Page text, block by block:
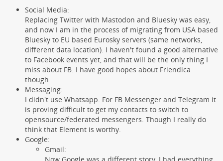
Social Media:
Replacing Twitter with Mastodon and Bluesky was easy,
and now I am in the process of migrating from USA based
Bluesky to EU based Eurosky servers (same networks,
different data location). I haven't found a good alternative
to Facebook events yet, and that will be the only thing I
miss about FB. I have good hopes about Friendica
though.
Messaging:
I didn't use Whatsapp. For FB Messenger and Telegram it
is proving difficult to get my contacts to switch to
opensource/federated messengers. Though I really do
think that Element is worthy.
Google:
Gmail: